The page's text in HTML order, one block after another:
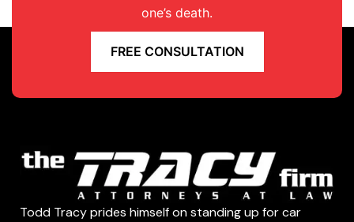
one’s death.
FREE CONSULTATION
Todd Tracy prides himself on standing up for car